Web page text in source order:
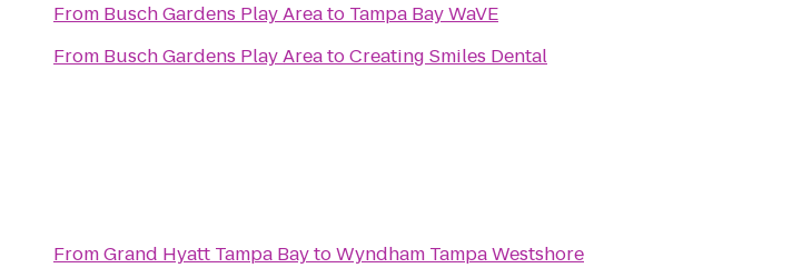
From Busch Gardens Play Areato Tampa Bay WaVE
From Busch Gardens Play AreatoCreating Smiles Dental
FromGrand Hyatt Tampa BaytoWyndham Tampa Westshore